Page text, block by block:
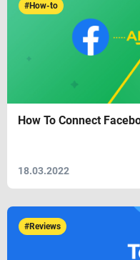
#How-to
How To Connect
18.03.2022
#Reviews